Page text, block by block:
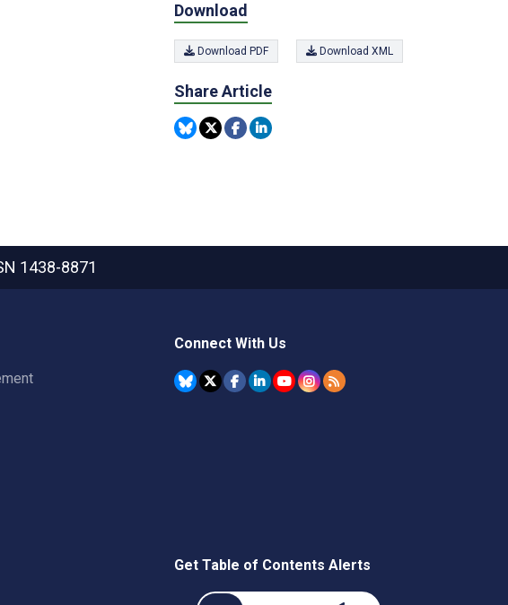
Download
Download PDF Download XML
Share Article
1438-8871
Connect With Us
Get Table of Contents Alerts